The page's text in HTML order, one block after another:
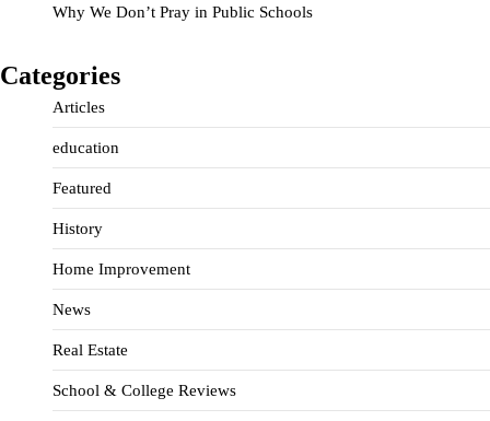
Why We Don’t Pray in Public Schools
Categories
Articles
education
Featured
History
Home Improvement
News
Real Estate
School & College Reviews